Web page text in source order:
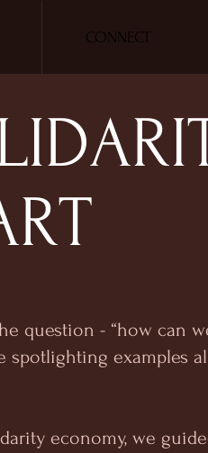
CONNECT
question - “how can
examples
economy, we